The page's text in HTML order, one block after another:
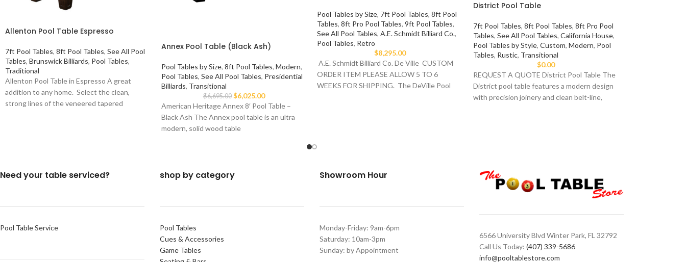
Allenton Pool Table Espresso
7ft Pool Tables, 8ft Pool Tables, See All Pool
Tables, Brunswick Billiards, Pool Tables,
Traditional
Allenton Pool Table in Espresso A great
addition to any home. Select the clean,
strong lines of the veneered tapered
Annex Pool Table (Black Ash)
Pool Tables by Size, 8ft Pool Tables, Modern,
Pool Tables, See All Pool Tables, Presidential
Billiards, Transitional
$6,695.00 $6,025.00
American Heritage Annex 8′ Pool Table –
Black Ash The Annex pool table is an ultra
modern, solid wood table
Pool Tables by Size, 7ft Pool Tables, 8ft Pool
Tables, 8ft Pro Pool Tables, 9ft Pool Tables,
See All Pool Tables, A.E. Schmidt Billiard Co.,
Pool Tables, Retro
$8,295.00
A.E. Schmidt Billiard Co. De Ville CUSTOM
ORDER ITEM PLEASE ALLOW 5 TO 6
WEEKS FOR SHIPPING. The DeVille Pool
District Pool Table
7ft Pool Tables, 8ft Pool Tables, 8ft Pro Pool
Tables, See All Pool Tables, California House,
Pool Tables by Style, Custom, Modern, Pool
Tables, Rustic, Transitional
$0.00
REQUEST A QUOTE District Pool Table The
District pool table features a modern design
with precision joinery and clean belt-line,
Need your table serviced?
Pool Table Service
shop by category
Pool Tables
Cues & Accessories
Game Tables
Showroom Hour
Monday-Friday: 9am-6pm
Saturday: 10am-3pm
Sunday: by Appointment
6566 University Blvd Winter Park, FL 32792
Call Us Today: (407) 339-5686
info@pooltablestore.com